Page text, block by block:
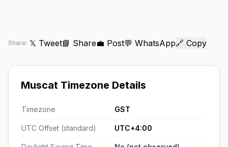
Share: 𝕏 Tweet📘 Share💼 Post💬 WhatsApp🔗 Copy
Muscat Timezone Details
Timezone GST
UTC Offset (standard) UTC+4:00